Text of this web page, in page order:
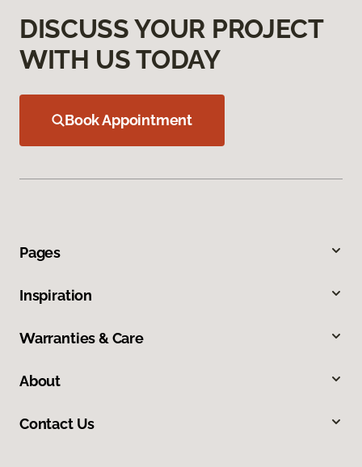
DISCUSS YOUR PROJECT
WITH US TODAY
Book Appointment
Pages
Inspiration
Warranties & Care
About
Contact Us